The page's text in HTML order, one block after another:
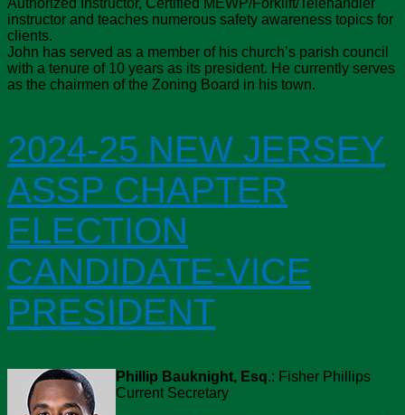
Authorized Instructor, Certified MEWP/Forklift/Telehandler
instructor and teaches numerous safety awareness topics for
clients.
John has served as a member of his church’s parish council
with a tenure of 10 years as its president. He currently serves
as the chairmen of the Zoning Board in his town.
2024-25 NEW JERSEY
ASSP CHAPTER
ELECTION
CANDIDATE-VICE
PRESIDENT
Phillip Bauknight, Esq.: Fisher Phillips
Current Secretary